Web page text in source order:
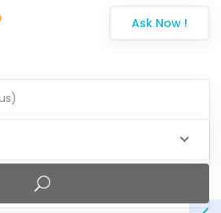
Ask Now !